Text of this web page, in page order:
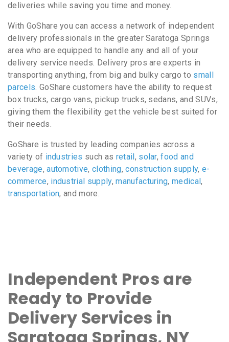
deliveries while saving you time and money.
With GoShare you can access a network of independent
delivery professionals in the greater Saratoga Springs
area who are equipped to handle any and all of your
delivery service needs. Delivery pros are experts in
transporting anything, from big and bulky cargo to small
parcels. GoShare customers have the ability to request
box trucks, cargo vans, pickup trucks, sedans, and SUVs,
giving them the flexibility get the vehicle best suited for
their needs.
GoShare is trusted by leading companies across a
variety of industries such as retail , solar,food and
beverage,automotive,clothing,construction supply, e-
commerce, industrial supply,manufacturing,medical,
transportation, and more.
Independent Pros are
Ready to Provide
Delivery Services in
Saratoga Springs, NY